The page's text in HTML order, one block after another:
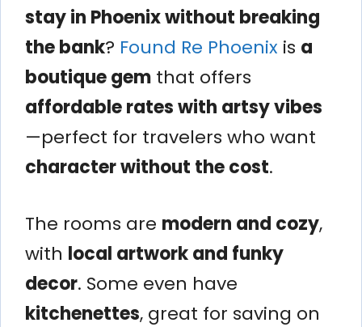
stay in Phoenix without breaking
the bank? Found Re Phoenix is a
boutique gem that offers
affordable rates with artsy vibes
—perfect for travelers who want
character without the cost.
The rooms are modern and cozy,
with local artwork and funky
decor. Some even have
kitchenettes, great for saving on